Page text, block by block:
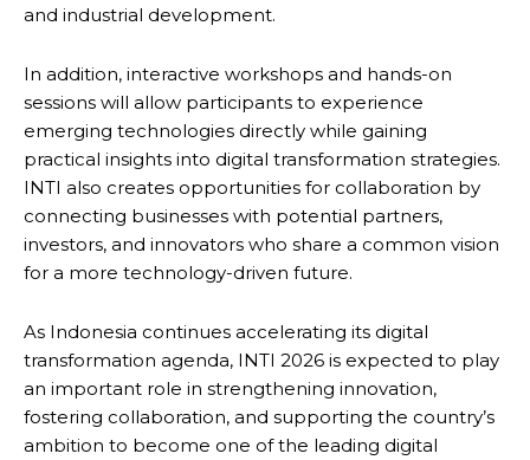
and industrial development.
In addition, interactive workshops and hands-on
sessions will allow participants to experience
emerging technologies directly while gaining
practical insights into digital transformation strategies.
INTI also creates opportunities for collaboration by
connecting businesses with potential partners,
investors, and innovators who share a common vision
for a more technology-driven future.
As Indonesia continues accelerating its digital
transformation agenda, INTI 2026 is expected to play
an important role in strengthening innovation,
fostering collaboration, and supporting the country’s
ambition to become one of the leading digital